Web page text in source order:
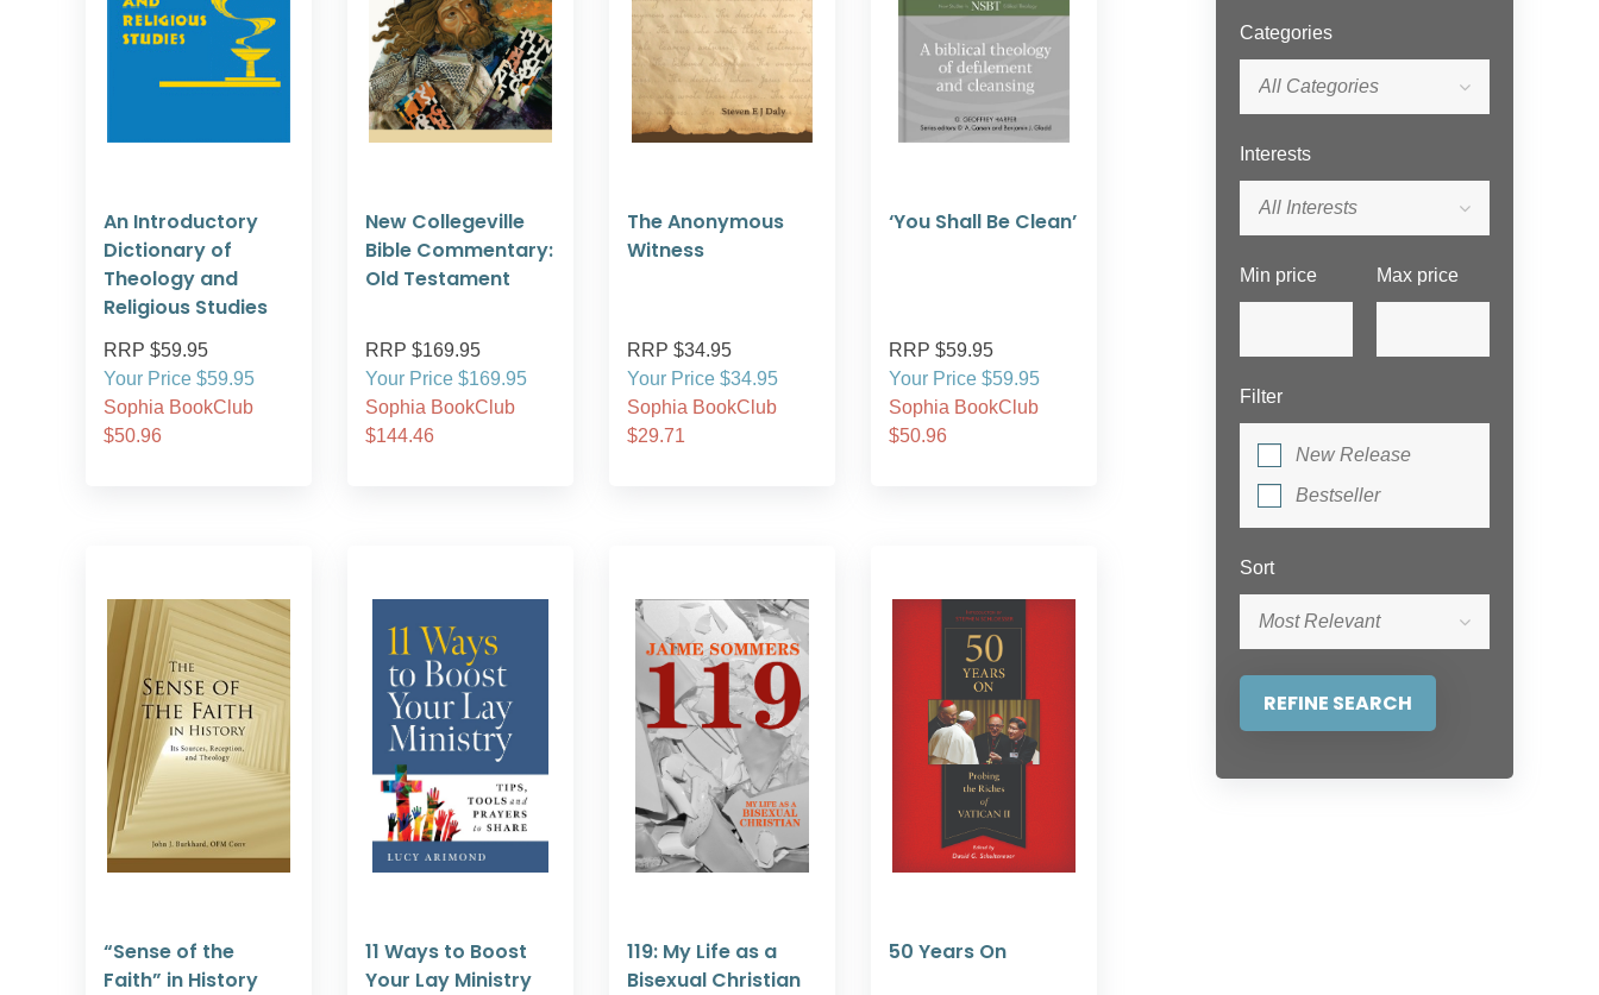
Categories
All Categories
Interests
All Interests
Min price Max price
Filter
New Release
Bestseller
Sort
Most Relevant
An Introductory
Dictionary of
Theology and
Religious Studies
RRP $59.95
Your Price $59.95
Sophia BookClub
$50.96
New Collegeville
Bible Commentary:
Old Testament
RRP $169.95
Your Price $169.95
Sophia BookClub
$144.46
The Anonymous
Witness
RRP $34.95
Your Price $34.95
Sophia BookClub
$29.71
‘You Shall Be Clean’
RRP $59.95
Your Price $59.95
Sophia BookClub
$50.96
“Sense of the
Faith” in History
11 Ways to Boost
Your Lay Ministry
119: My Life as a
Bisexual Christian
50 Years On